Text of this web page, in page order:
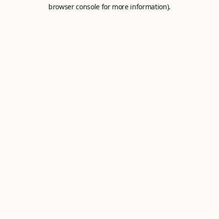
browser console for more information).